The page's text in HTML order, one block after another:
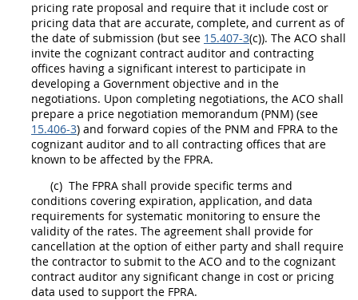
pricing rate proposal and require that it include cost or
pricing data that are accurate, complete, and current as of
the date of submission (but see 15.407-3(c)). The ACO shall
invite the cognizant contract auditor and contracting
offices having a significant interest to participate in
developing a Government objective and in the
negotiations. Upon completing negotiations, the ACO shall
prepare a price negotiation memorandum (PNM) (see
15.406-3) and forward copies of the PNM and FPRA to the
cognizant auditor and to all contracting offices that are
known to be affected by the FPRA.
(c) The FPRA shall provide specific terms and
conditions covering expiration, application, and data
requirements for systematic monitoring to ensure the
validity of the rates. The agreement shall provide for
cancellation at the option of either party and shall require
the contractor to submit to the ACO and to the cognizant
contract auditor any significant change in cost or pricing
data used to support the FPRA.
Style Formatter